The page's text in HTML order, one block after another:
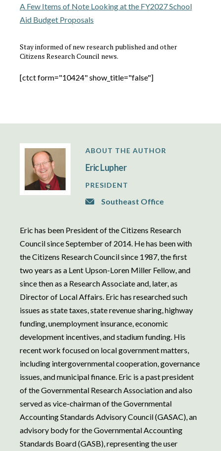
A Few Items of Note Looking at the FY2027 School
Aid Budget Proposals
Stay informed of new research published and other
Citizens Research Council news.
[ctct form="10424" show_title="false"]
ABOUT THE AUTHOR
Eric Lupher
PRESIDENT
Southeast Office
Eric has been President of the Citizens Research
Council since September of 2014. He has been with
the Citizens Research Council since 1987, the first
two years as a Lent Upson-Loren Miller Fellow, and
since then as a Research Associate and, later, as
Director of Local Affairs. Eric has researched such
issues as state taxes, state revenue sharing, highway
funding, unemployment insurance, economic
development incentives, and stadium funding. His
recent work focused on local government matters,
including intergovernmental cooperation, governance
issues, and municipal finance. Eric is a past president
of the Governmental Research Association and also
served as vice-chairman of the Governmental
Accounting Standards Advisory Council (GASAC), an
advisory body for the Governmental Accounting
Standards Board (GASB), representing the user